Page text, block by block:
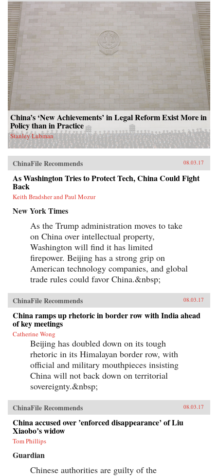
China’s ‘New Achievements’ in Legal Reform Exist More in
Policy than in Practice
Stanley Lubman
ChinaFile Recommends 08.03.17
As Washington Tries to Protect Tech, China Could Fight
Back
Keith Bradsher and Paul Mozur
New York Times
As the Trump administration moves to take
on China over intellectual property,
Washington will find it has limited
firepower. Beijing has a strong grip on
American technology companies, and global
trade rules could favor China.&nbsp;
ChinaFile Recommends 08.03.17
China ramps up rhetoric in border row with India ahead
of key meetings
Catherine Wong
Beijing has doubled down on its tough
rhetoric in its Himalayan border row, with
official and military mouthpieces insisting
China will not back down on territorial
sovereignty.&nbsp;
ChinaFile Recommends 08.03.17
China accused over ’enforced disappearance’ of Liu
Xiaobo’s widow
Tom Phillips
Guardian
Chinese authorities are guilty of the